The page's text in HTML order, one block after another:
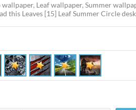
Leaf wallpaper, Summer
this Leaves [15] Leaf Summer Circle